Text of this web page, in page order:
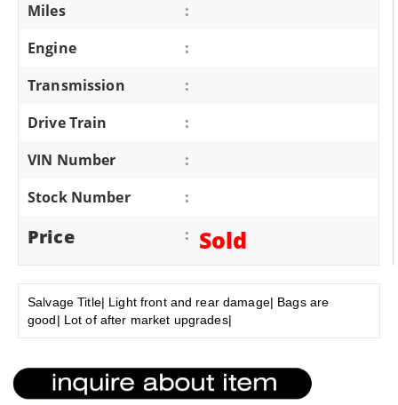
Miles
:
Engine
:
Transmission
:
Drive Train
:
VIN Number
:
Stock Number
:
Price : Sold
Salvage Title| Light front and rear damage| Bags are
good| Lot of after market upgrades|